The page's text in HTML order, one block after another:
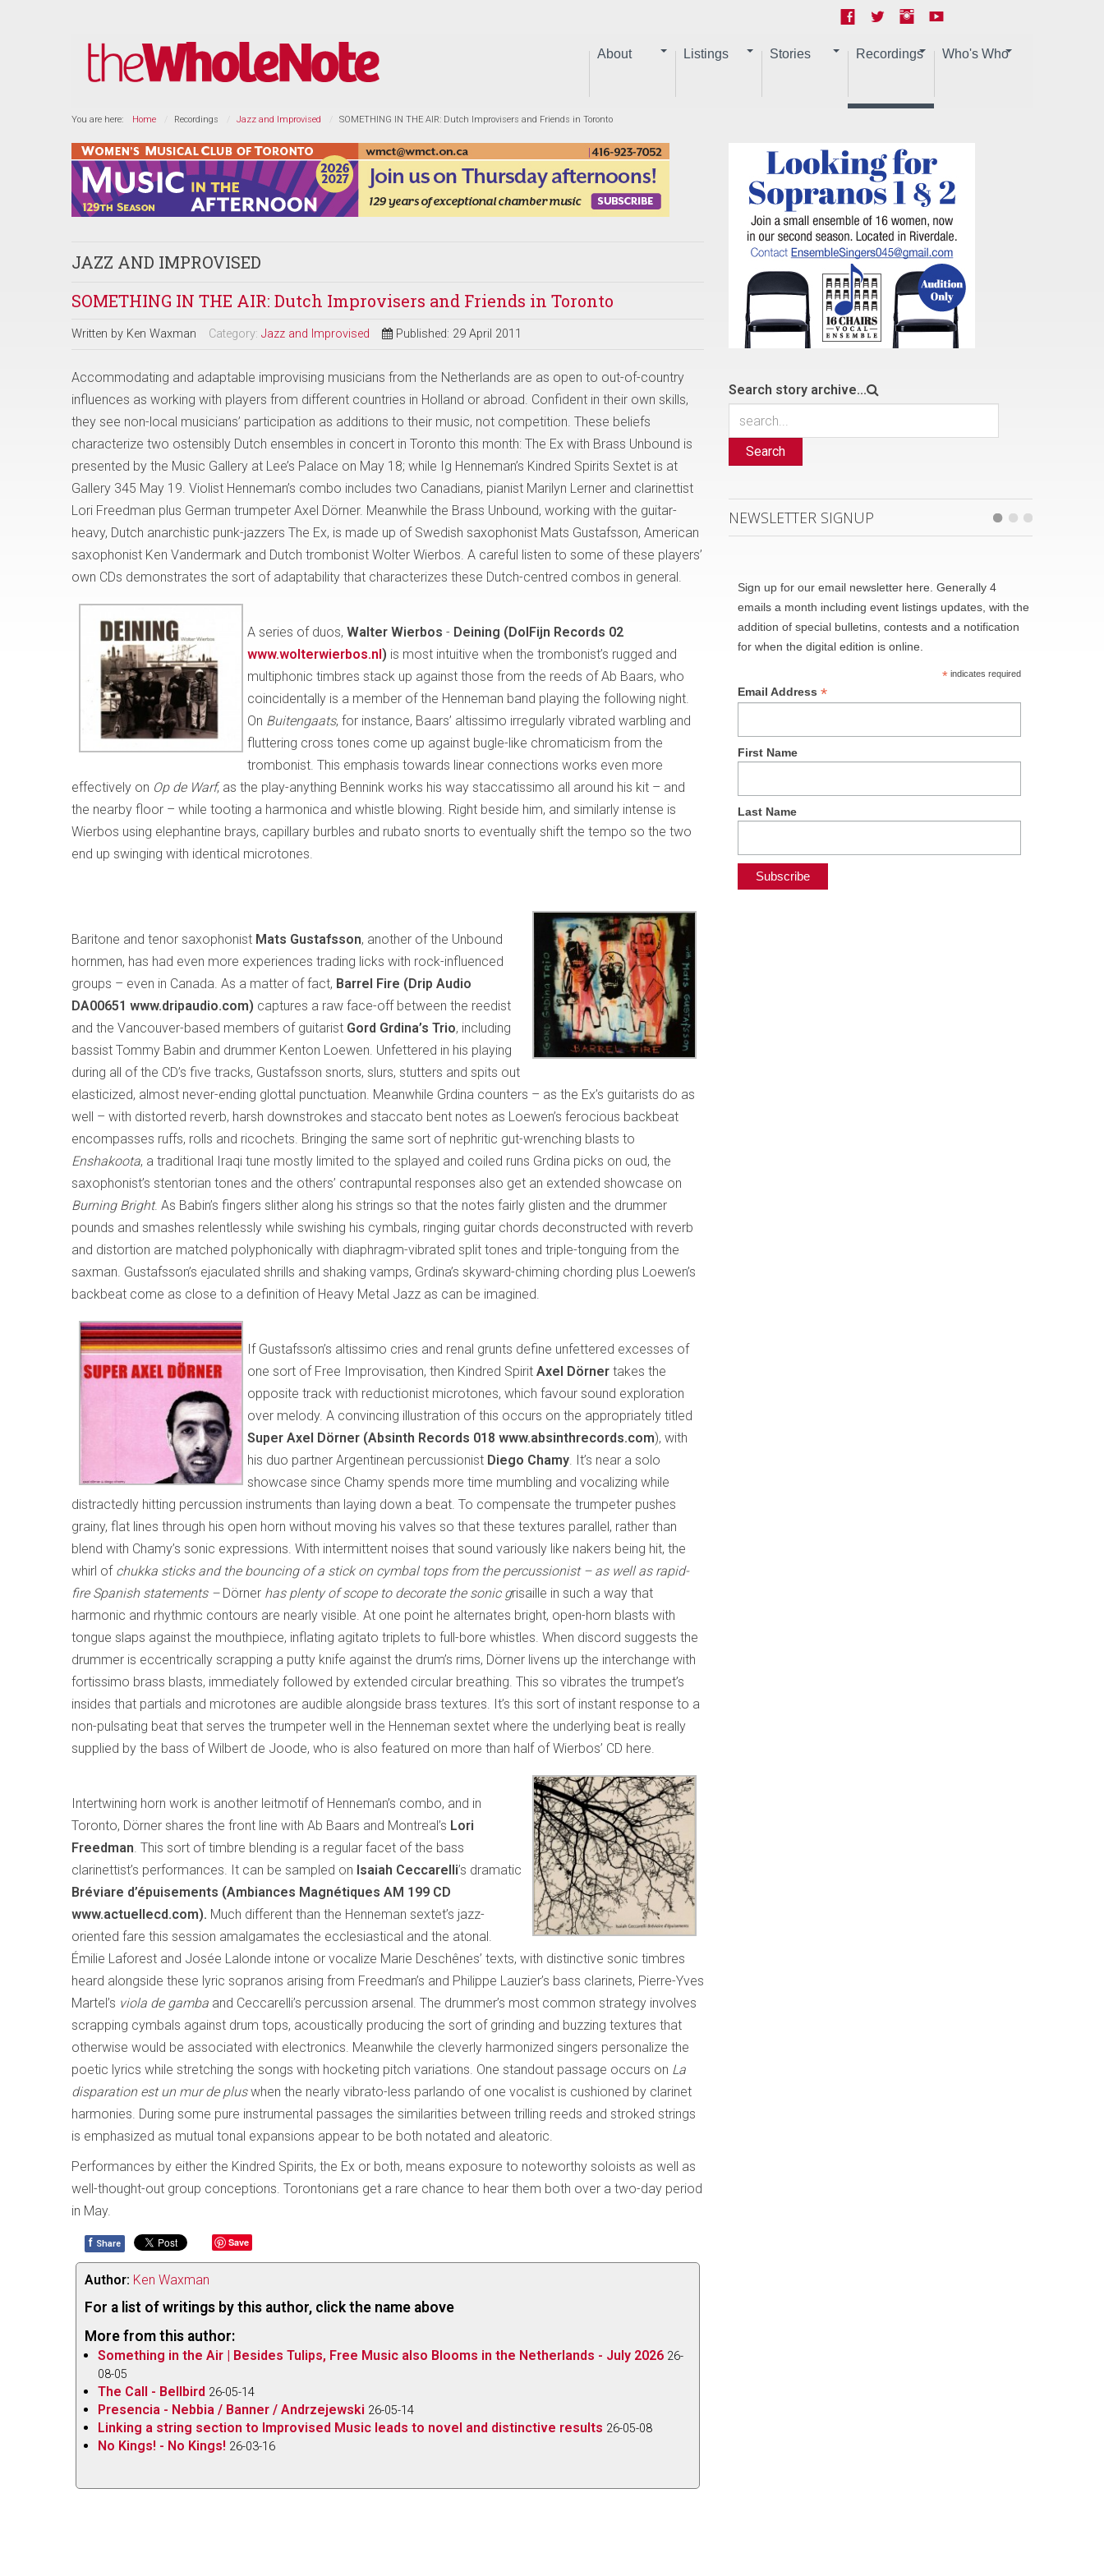
About Listings Stories Recordings Who's Who
You are here: Home Recordings Jazz and Improvised SOMETHING IN THE AIR: Dutch Improvisers and Friends in Toronto
JAZZ AND IMPROVISED
SOMETHING IN THE AIR: Dutch Improvisers and Friends in Toronto
Written by Ken Waxman Category: Jazz and Improvised Published: 29 April 2011
Accommodating and adaptable improvising musicians from the Netherlands are as open to out-of-country
influences as working with players from different countries in Holland or abroad. Confident in their own skills,
they see non-local musicians’ participation as additions to their music, not competition. These beliefs
characterize two ostensibly Dutch ensembles in concert in Toronto this month: The Ex with Brass Unbound is
presented by the Music Gallery at Lee’s Palace on May 18; while Ig Henneman’s Kindred Spirits Sextet is at
Gallery 345 May 19. Violist Henneman’s combo includes two Canadians, pianist Marilyn Lerner and clarinettist
Lori Freedman plus German trumpeter Axel Dörner. Meanwhile the Brass Unbound, working with the guitar-
heavy, Dutch anarchistic punk-jazzers The Ex, is made up of Swedish saxophonist Mats Gustafsson, American
saxophonist Ken Vandermark and Dutch trombonist Wolter Wierbos. A careful listen to some of these players’
own CDs demonstrates the sort of adaptability that characterizes these Dutch-centred combos in general.
A series of duos, Walter Wierbos - Deining (DolFijn Records 02
www.wolterwierbos.nl) is most intuitive when the trombonist’s rugged and
multiphonic timbres stack up against those from the reeds of Ab Baars, who
coincidentally is a member of the Henneman band playing the following night.
On Buitengaats, for instance, Baars’ altissimo irregularly vibrated warbling and
fluttering cross tones come up against bugle-like chromaticism from the
trombonist. This emphasis towards linear connections works even more
effectively on Op de Warf, as the play-anything Bennink works his way staccatissimo all around his kit – and
the nearby floor – while tooting a harmonica and whistle blowing. Right beside him, and similarly intense is
Wierbos using elephantine brays, capillary burbles and rubato snorts to eventually shift the tempo so the two
end up swinging with identical microtones.
Baritone and tenor saxophonist Mats Gustafsson, another of the Unbound
hornmen, has had even more experiences trading licks with rock-influenced
groups – even in Canada. As a matter of fact, Barrel Fire (Drip Audio
DA00651 www.dripaudio.com) captures a raw face-off between the reedist
and the Vancouver-based members of guitarist Gord Grdina’s Trio, including
bassist Tommy Babin and drummer Kenton Loewen. Unfettered in his playing
during all of the CD’s five tracks, Gustafsson snorts, slurs, stutters and spits out
elasticized, almost never-ending glottal punctuation. Meanwhile Grdina counters – as the Ex’s guitarists do as
well – with distorted reverb, harsh downstrokes and staccato bent notes as Loewen’s ferocious backbeat
encompasses ruffs, rolls and ricochets. Bringing the same sort of nephritic gut-wrenching blasts to
Enshakoota, a traditional Iraqi tune mostly limited to the splayed and coiled runs Grdina picks on oud, the
saxophonist’s stentorian tones and the others’ contrapuntal responses also get an extended showcase on
Burning Bright. As Babin’s fingers slither along his strings so that the notes fairly glisten and the drummer
pounds and smashes relentlessly while swishing his cymbals, ringing guitar chords deconstructed with reverb
and distortion are matched polyphonically with diaphragm-vibrated split tones and triple-tonguing from the
saxman. Gustafsson’s ejaculated shrills and shaking vamps, Grdina’s skyward-chiming chording plus Loewen’s
backbeat come as close to a definition of Heavy Metal Jazz as can be imagined.
If Gustafsson’s altissimo cries and renal grunts define unfettered excesses of
one sort of Free Improvisation, then Kindred Spirit Axel Dörner takes the
opposite track with reductionist microtones, which favour sound exploration
over melody. A convincing illustration of this occurs on the appropriately titled
Super Axel Dörner (Absinth Records 018 www.absinthrecords.com), with
his duo partner Argentinean percussionist Diego Chamy. It’s near a solo
showcase since Chamy spends more time mumbling and vocalizing while
distractedly hitting percussion instruments than laying down a beat. To compensate the trumpeter pushes
grainy, flat lines through his open horn without moving his valves so that these textures parallel, rather than
blend with Chamy’s sonic expressions. With intermittent noises that sound variously like nakers being hit, the
whirl of chukka sticks and the bouncing of a stick on cymbal tops from the percussionist – as well as rapid-
fire Spanish statements – Dörner has plenty of scope to decorate the sonic grisaille in such a way that
harmonic and rhythmic contours are nearly visible. At one point he alternates bright, open-horn blasts with
tongue slaps against the mouthpiece, inflating agitato triplets to full-bore whistles. When discord suggests the
drummer is eccentrically scrapping a putty knife against the drum’s rims, Dörner livens up the interchange with
fortissimo brass blasts, immediately followed by extended circular breathing. This so vibrates the trumpet’s
insides that partials and microtones are audible alongside brass textures. It’s this sort of instant response to a
non-pulsating beat that serves the trumpeter well in the Henneman sextet where the underlying beat is really
supplied by the bass of Wilbert de Joode, who is also featured on more than half of Wierbos’ CD here.
Intertwining horn work is another leitmotif of Henneman’s combo, and in
Toronto, Dörner shares the front line with Ab Baars and Montreal’s Lori
Freedman. This sort of timbre blending is a regular facet of the bass
clarinettist’s performances. It can be sampled on Isaiah Ceccarelli’s dramatic
Bréviare d’épuisements (Ambiances Magnétiques AM 199 CD
www.actuellecd.com). Much different than the Henneman sextet’s jazz-
oriented fare this session amalgamates the ecclesiastical and the atonal.
Émilie Laforest and Josée Lalonde intone or vocalize Marie Deschênes’ texts, with distinctive sonic timbres
heard alongside these lyric sopranos arising from Freedman’s and Philippe Lauzier’s bass clarinets, Pierre-Yves
Martel’s viola de gamba and Ceccarelli’s percussion arsenal. The drummer’s most common strategy involves
scrapping cymbals against drum tops, acoustically producing the sort of grinding and buzzing textures that
otherwise would be associated with electronics. Meanwhile the cleverly harmonized singers personalize the
poetic lyrics while stretching the songs with hocketing pitch variations. One standout passage occurs on La
disparation est un mur de pluswhen the nearly vibrato-less parlando of one vocalist is cushioned by clarinet
harmonies. During some pure instrumental passages the similarities between trilling reeds and stroked strings
is emphasized as mutual tonal expansions appear to be both notated and aleatoric.
Performances by either the Kindred Spirits, the Ex or both, means exposure to noteworthy soloists as well as
well-thought-out group conceptions. Torontonians get a rare chance to hear them both over a two-day period
in May.
f Share Save
Author: Ken Waxman
For a list of writings by this author, click the name above
More from this author:
Something in the Air | Besides Tulips, Free Music also Blooms in the Netherlands - July 2026 26-
08-05
The Call - Bellbird 26-05-14
Presencia - Nebbia / Banner / Andrzejewski 26-05-14
Linking a string section to Improvised Music leads to novel and distinctive results 26-05-08
No Kings! - No Kings! 26-03-16
Search story archive...
Search
NEWSLETTER SIGNUP
Sign up for our email newsletter here. Generally 4
emails a month including event listings updates, with the
addition of special bulletins, contests and a notification
for when the digital edition is online.
*indicates required
Email Address*
First Name
Last Name